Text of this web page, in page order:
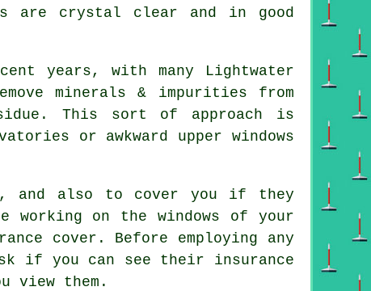
are crystal clear and in good
years, with many Lightwater
minerals & impurities from
This sort of approach is
or awkward upper windows
and also to cover you if they
on the windows of your
cover. Before employing any
if you can see their insurance
view them.